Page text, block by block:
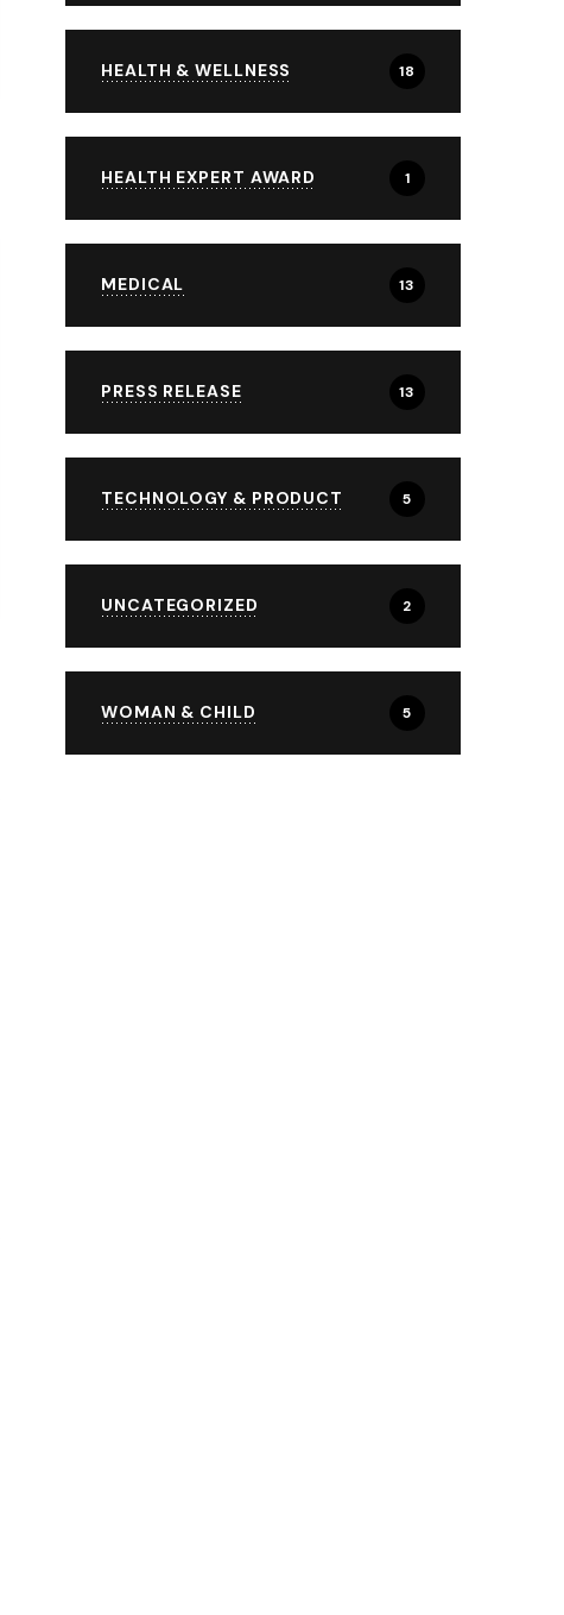
HEALTH & WELLNESS 18
HEALTH EXPERT AWARD 1
MEDICAL 13
PRESS RELEASE 13
TECHNOLOGY & PRODUCT 5
UNCATEGORIZED 2
WOMAN & CHILD 5